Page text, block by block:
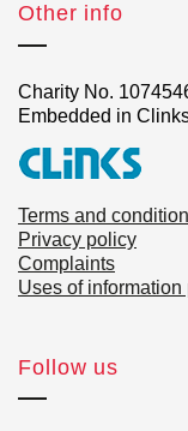
Other info
Charity No.
Embedded in
Terms and
Privacy policy
Complaints
Uses of information
Follow us